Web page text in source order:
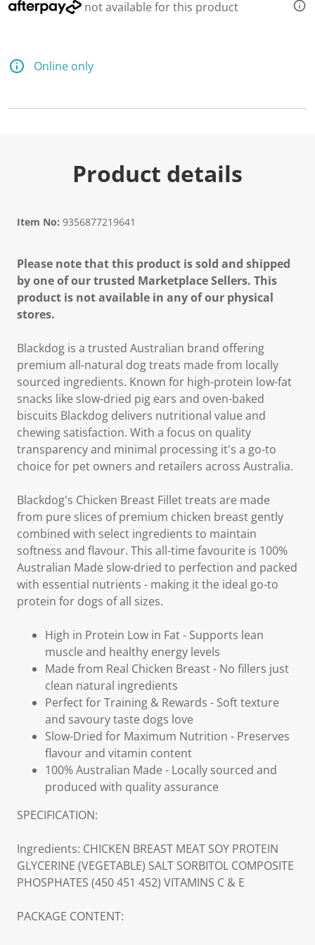
not available for this product
Online only
Product details
Item No: 9356877219641
Please note that this product is sold and shipped
by one of our trusted Marketplace Sellers. This
product is not available in any of our physical
stores.
Blackdog is a trusted Australian brand offering
premium all-natural dog treats made from locally
sourced ingredients. Known for high-protein low-fat
snacks like slow-dried pig ears and oven-baked
biscuits Blackdog delivers nutritional value and
chewing satisfaction. With a focus on quality
transparency and minimal processing it's a go-to
choice for pet owners and retailers across Australia.
Blackdog's Chicken Breast Fillet treats are made
from pure slices of premium chicken breast gently
combined with select ingredients to maintain
softness and flavour. This all-time favourite is 100%
Australian Made slow-dried to perfection and packed
with essential nutrients - making it the ideal go-to
protein for dogs of all sizes.
High in Protein Low in Fat - Supports lean
muscle and healthy energy levels
Made from Real Chicken Breast - No fillers just
clean natural ingredients
Perfect for Training & Rewards - Soft texture
and savoury taste dogs love
Slow-Dried for Maximum Nutrition - Preserves
flavour and vitamin content
100% Australian Made - Locally sourced and
produced with quality assurance
SPECIFICATION:
Ingredients: CHICKEN BREAST MEAT SOY PROTEIN
GLYCERINE (VEGETABLE) SALT SORBITOL COMPOSITE
PHOSPHATES (450 451 452) VITAMINS C & E
PACKAGE CONTENT: